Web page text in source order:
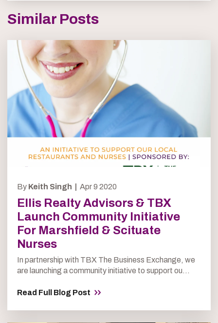
Similar Posts
By Keith Singh | Apr 9 2020
Ellis Realty Advisors & TBX
Launch Community Initiative
For Marshfield & Scituate
Nurses
In partnership with TBX The Business Exchange, we
are launching a community initiative to support ou...
Read Full Blog Post